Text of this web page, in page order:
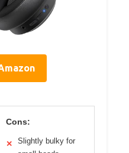
Cons:
✕
Slightly bulky for